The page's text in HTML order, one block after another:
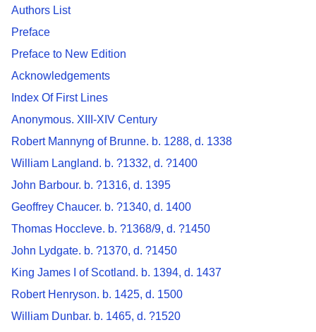
Authors List
Preface
Preface to New Edition
Acknowledgements
Index Of First Lines
Anonymous. XIII-XIV Century
Robert Mannyng of Brunne. b. 1288, d. 1338
William Langland. b. ?1332, d. ?1400
John Barbour. b. ?1316, d. 1395
Geoffrey Chaucer. b. ?1340, d. 1400
Thomas Hoccleve. b. ?1368/9, d. ?1450
John Lydgate. b. ?1370, d. ?1450
King James I of Scotland. b. 1394, d. 1437
Robert Henryson. b. 1425, d. 1500
William Dunbar. b. 1465, d. ?1520